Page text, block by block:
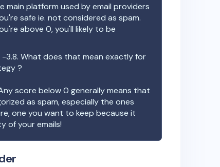
main platform used by email providers
safe ie. not considered as spam.
above 0, you'll likely to be
-3.8. What does that mean exactly for
?
score below 0 generally means that
as spam, especially the ones
one you want to keep because it
of your emails!